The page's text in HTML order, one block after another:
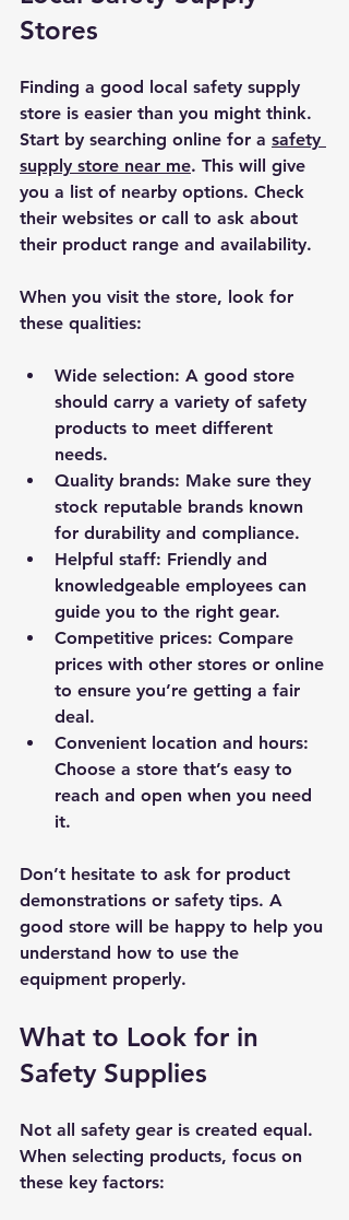
Stores
Finding a good local safety supply
store is easier than you might think.
Start by searching online for a safety
supply store near me. This will give
you a list of nearby options. Check
their websites or call to ask about
their product range and availability.
When you visit the store, look for
these qualities:
Wide selection: A good store
should carry a variety of safety
products to meet different
needs.
Quality brands: Make sure they
stock reputable brands known
for durability and compliance.
Helpful staff: Friendly and
knowledgeable employees can
guide you to the right gear.
Competitive prices: Compare
prices with other stores or online
to ensure you’re getting a fair
deal.
Convenient location and hours:
Choose a store that’s easy to
reach and open when you need
it.
Don’t hesitate to ask for product
demonstrations or safety tips. A
good store will be happy to help you
understand how to use the
equipment properly.
What to Look for in
Safety Supplies
Not all safety gear is created equal.
When selecting products, focus on
these key factors: